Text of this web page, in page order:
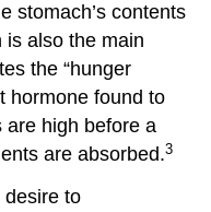
stomach’s contents
is also the main
the “hunger
hormone found to
are high before a
are absorbed.3
desire to